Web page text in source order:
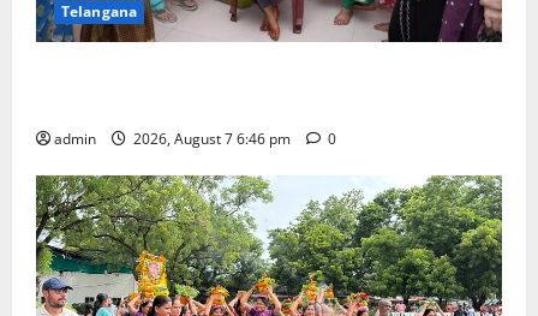
Telangana
admin 2026, August 7 6:46 pm 0